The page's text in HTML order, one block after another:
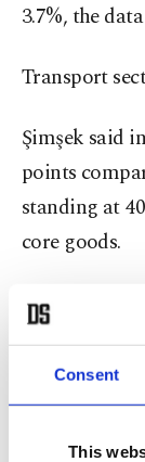
Consent
This
3.7%, the
Transport
Şimşek said
points
standing at
core goods.
The Iran war
economy
Hormuz,
20% of the
to